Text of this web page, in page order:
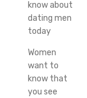
know about
dating men
today
Women
want to
know that
you see